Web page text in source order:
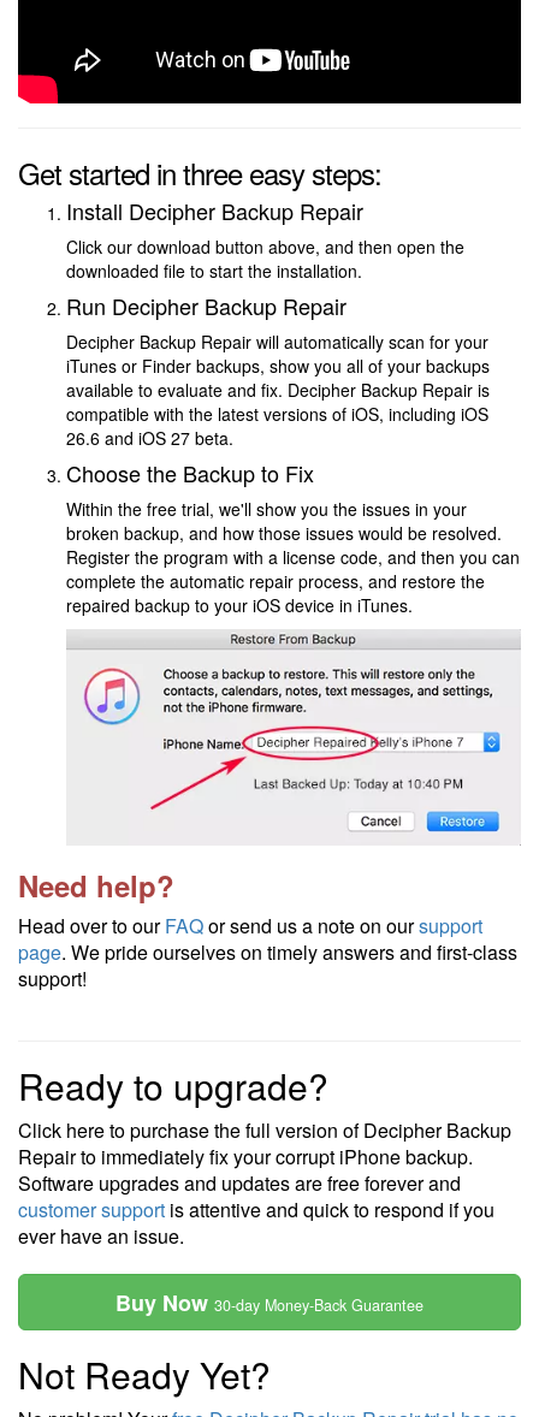
Get started in three easy steps:
Install Decipher Backup Repair
Click our download button above, and then open the
downloaded file to start the installation.
Run Decipher Backup Repair
Decipher Backup Repair will automatically scan for your
iTunes or Finder backups, show you all of your backups
available to evaluate and fix. Decipher Backup Repair is
compatible with the latest versions of iOS, including iOS
26.6 and iOS 27 beta.
Choose the Backup to Fix
Within the free trial, we'll show you the issues in your
broken backup, and how those issues would be resolved.
Register the program with a license code, and then you can
complete the automatic repair process, and restore the
repaired backup to your iOS device in iTunes.
Need help?
Head over to ourFAQor send us a note on oursupport
page. We pride ourselves on timely answers and first-class
support!
Ready to upgrade?
Click here to purchase the full version of Decipher Backup
Repair to immediately fix your corrupt iPhone backup.
Software upgrades and updates are free forever and
customer support is attentive and quick to respond if you
ever have an issue.
Buy Now 30-day Money-Back Guarantee
Not Ready Yet?